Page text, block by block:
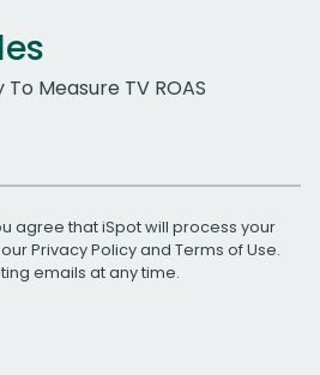
Measure TV ROAS
agree that iSpot will process your
Privacy Policyand Terms of Use.
emails at any time.